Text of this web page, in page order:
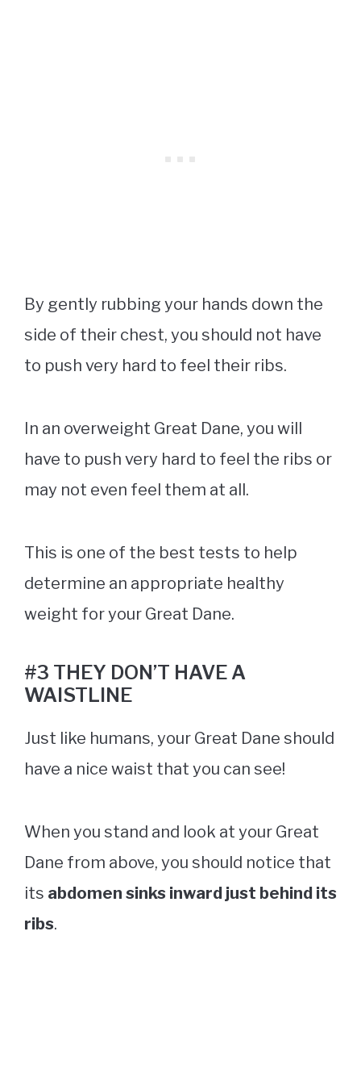
By gently rubbing your hands down the
side of their chest, you should not have
to push very hard to feel their ribs.
In an overweight Great Dane, you will
have to push very hard to feel the ribs or
may not even feel them at all.
This is one of the best tests to help
determine an appropriate healthy
weight for your Great Dane.
#3 THEY DON’T HAVE A
WAISTLINE
Just like humans, your Great Dane should
have a nice waist that you can see!
When you stand and look at your Great
Dane from above, you should notice that
its abdomen sinks inward just behind its
ribs.